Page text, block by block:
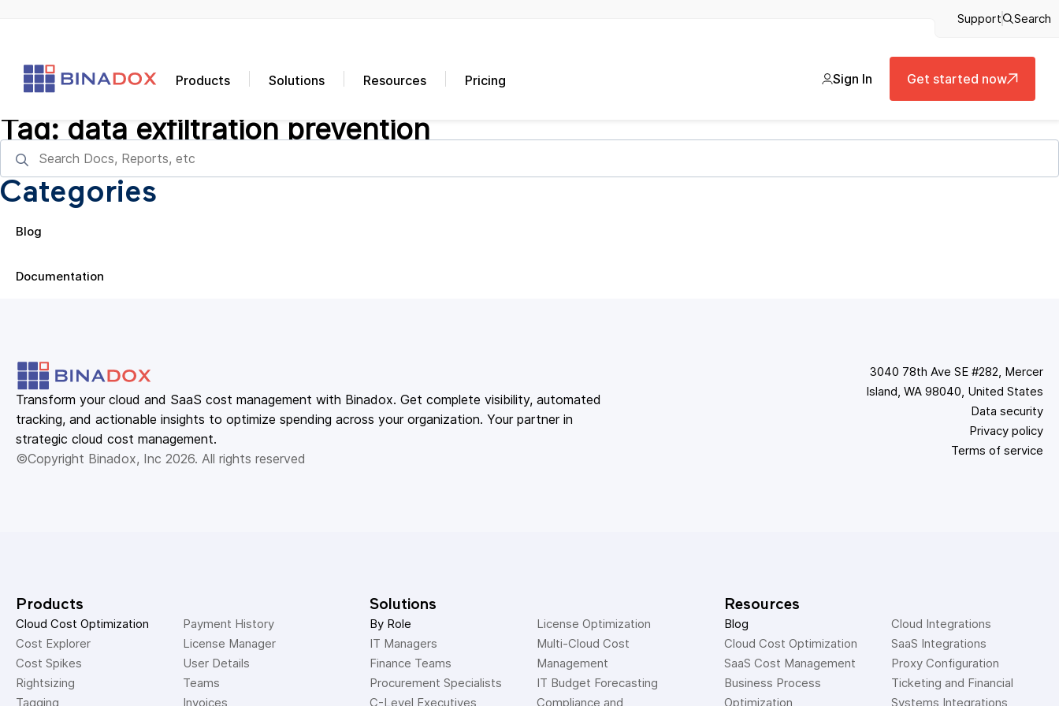
Support Search
Products Solutions Resources Pricing Sign In Get started now
Tag: data exfiltration prevention
Categories
Blog
Documentation
Transform your cloud and SaaS cost management with Binadox. Get complete visibility, automated
tracking, and actionable insights to optimize spending across your organization. Your partner in
strategic cloud cost management.
©Copyright Binadox, Inc 2026. All rights reserved
3040 78th Ave SE #282, Mercer
Island, WA 98040, United States
Data security
Privacy policy
Terms of service
Products
Cloud Cost Optimization
Cost Explorer
Cost Spikes
Rightsizing
Tagging
Payment History
License Manager
User Details
Teams
Invoices
Solutions
By Role
IT Managers
Finance Teams
Procurement Specialists
C-Level Executives
License Optimization
Multi-Cloud Cost
Management
IT Budget Forecasting
Compliance and
Resources
Blog
Cloud Cost Optimization
SaaS Cost Management
Business Process
Optimization
Cloud Integrations
SaaS Integrations
Proxy Configuration
Ticketing and Financial
Systems Integrations